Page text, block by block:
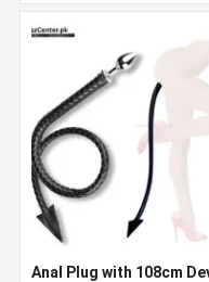
Anal Plug with 108cm